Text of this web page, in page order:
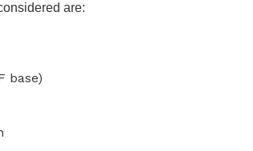
are:
base)